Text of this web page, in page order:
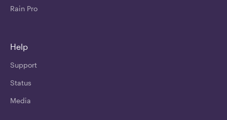
Rain Pro
Help
Support
Status
Media